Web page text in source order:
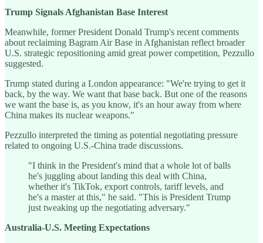
Trump Signals Afghanistan Base Interest
Meanwhile, former President Donald Trump's recent comments
about reclaiming Bagram Air Base in Afghanistan reflect broader
U.S. strategic repositioning amid great power competition, Pezzullo
suggested.
Trump stated during a London appearance: "We're trying to get it
back, by the way. We want that base back. But one of the reasons
we want the base is, as you know, it's an hour away from where
China makes its nuclear weapons."
Pezzullo interpreted the timing as potential negotiating pressure
related to ongoing U.S.-China trade discussions.
"I think in the President's mind that a whole lot of balls
he's juggling about landing this deal with China,
whether it's TikTok, export controls, tariff levels, and
he's a master at this," he said. "This is President Trump
just tweaking up the negotiating adversary."
Australia-U.S. Meeting Expectations